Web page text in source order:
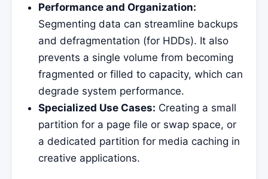
Performance and Organization:
Segmenting data can streamline backups
and defragmentation (for HDDs). It also
prevents a single volume from becoming
fragmented or filled to capacity, which can
degrade system performance.
Specialized Use Cases: Creating a small
partition for a page file or swap space, or
a dedicated partition for media caching in
creative applications.